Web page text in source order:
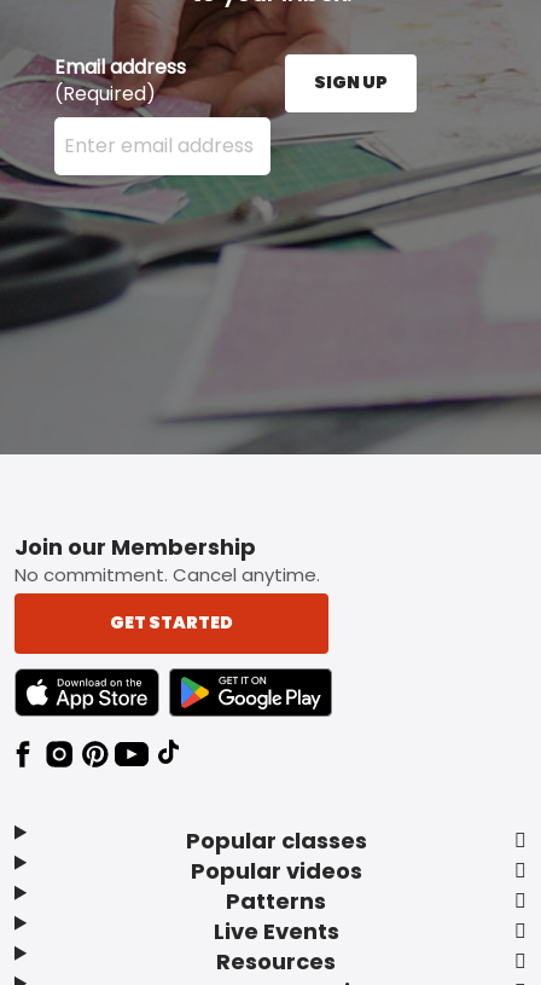
Email address
(Required)
Enter your email address here and press the Sign
SIGN UP
Footer
Popular classes
Popular videos
Patterns
Live Events
Resources
Join our Membership
No commitment. Cancel anytime.
GET STARTED
TEXT LINK BADGE TO APPLE APP STORE
TEXT LINK BADGE TO GOOGLE PLAY